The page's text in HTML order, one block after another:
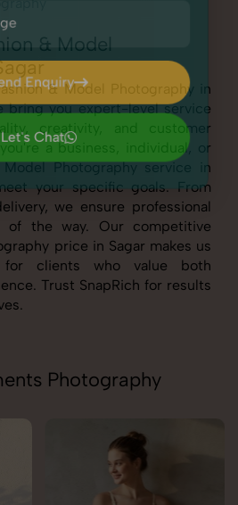
& Model
& Model Photography in
bring you expert-level service
creativity, and customer
a business, individual, or
Photography service in
your specific goals. From
we ensure professional
of the way. Our competitive
price in Sagar makes us
clients who value both
Trust SnapRich for results
Photography
Enquiry
Enquiry
Let's Chat
Let's Chat